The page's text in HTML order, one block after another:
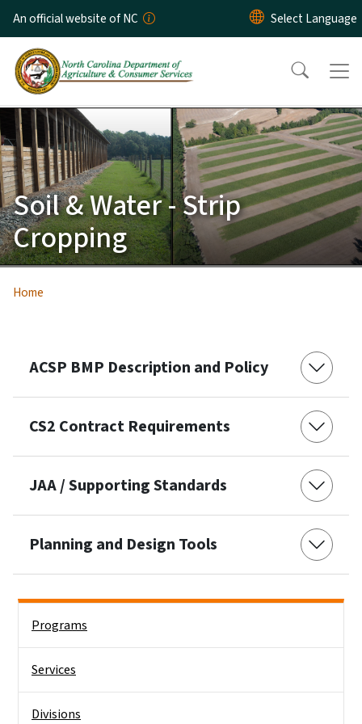
Skip to main content
An official website of NC
Soil & Water - Strip
Cropping
Home
ACSP BMP Description and Policy
CS2 Contract Requirements
JAA / Supporting Standards
Planning and Design Tools
Programs
Services
Divisions